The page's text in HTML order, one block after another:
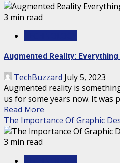
3 min read
Augmented Reality: Everything
TechBuzzard July 5, 2023
Augmented reality is
us for some years now. It was
Read More
The Importance Of Graphic
3 min read